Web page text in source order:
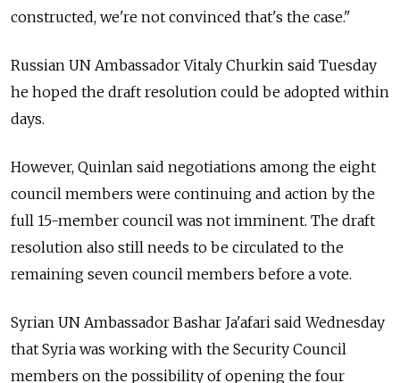
constructed, we're not convinced that's the case."
Russian UN Ambassador Vitaly Churkin said Tuesday
he hoped the draft resolution could be adopted within
days.
However, Quinlan said negotiations among the eight
council members were continuing and action by the
full 15-member council was not imminent. The draft
resolution also still needs to be circulated to the
remaining seven council members before a vote.
Syrian UN Ambassador Bashar Ja'afari said Wednesday
that Syria was working with the Security Council
members on the possibility of opening the four